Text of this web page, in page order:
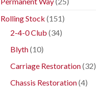
Rolling Stock (151)
2-4-0 Club (34)
Blyth(10)
Carriage Restoration(32)
Chassis Restoration(4)